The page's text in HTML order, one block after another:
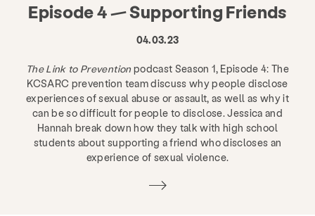
Episode 4 — Supporting Friends
04.03.23
The Link to Prevention podcast Season 1, Episode 4: The
KCSARC prevention team discuss why people disclose
experiences of sexual abuse or assault, as well as why it
can be so difficult for people to disclose. Jessica and
Hannah break down how they talk with high school
students about supporting a friend who discloses an
experience of sexual violence.